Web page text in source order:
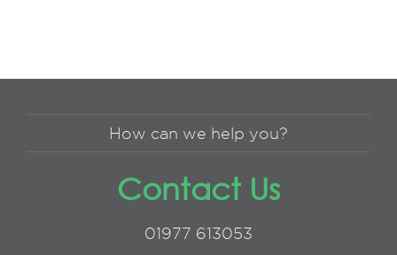
How can we help you?
Contact Us
01977 613053